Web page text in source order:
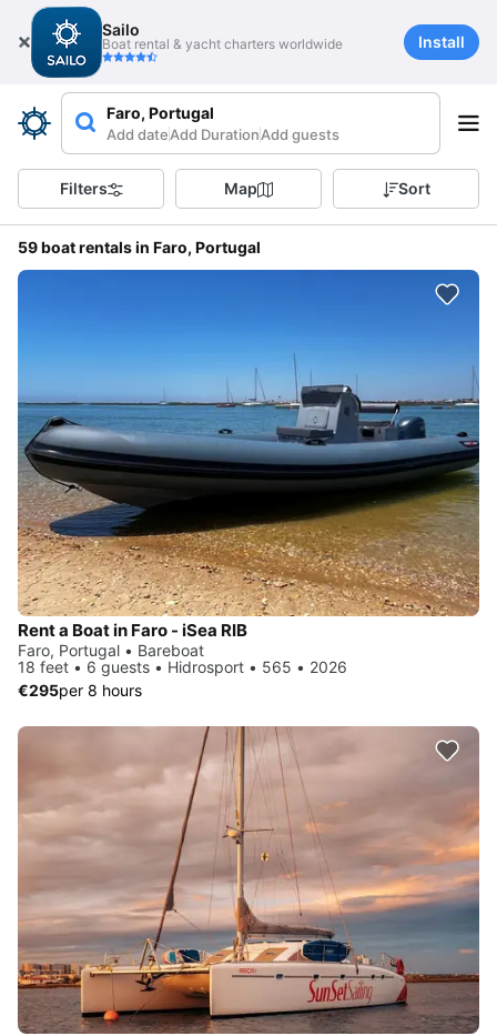
Sailo
Boat rental & yacht charters worldwide Install
Faro, Portugal
Add dateAdd DurationAdd guests
Filters Map Sort
59 boat rentals in Faro, Portugal
Rent a Boat in Faro - iSea RIB
Faro, Portugal • Bareboat
18 feet • 6 guests • Hidrosport • 565 • 2026
€295per 8 hours